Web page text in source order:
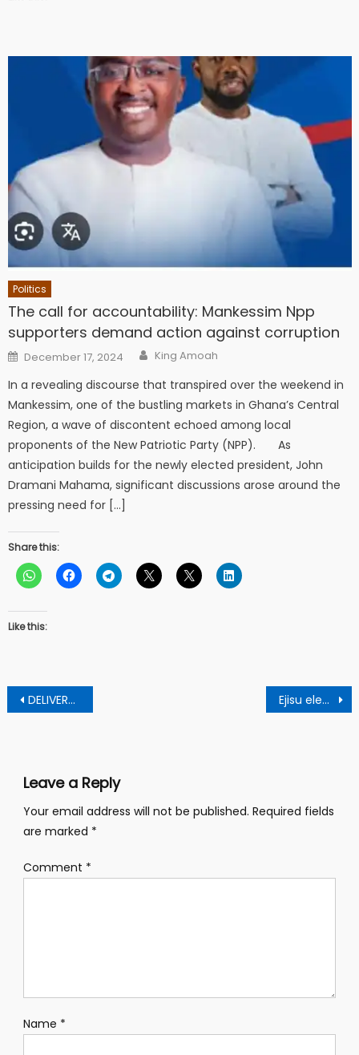
Politics
The call for accountability: Mankessim Npp
supporters demand action against corruption
Posted
on
December 17, 2024 Author
King Amoah
In a revealing discourse that transpired over the weekend in
Mankessim, one of the bustling markets in Ghana’s Central
Region, a wave of discontent echoed among local
proponents of the New Patriotic Party (NPP). As
anticipation builds for the newly elected president, John
Dramani Mahama, significant discussions arose around the
pressing need for […]
Share this:
Like this:
Post
navigation
DELIVERY TRACKER THEFT UNCOVERED IN AKUFF ADDO’S WARDROBE Ejisu elections: Abronye’s wife secures six votes
Leave a Reply
Your email address will not be published. Required fields
are marked *
Comment *
Name *